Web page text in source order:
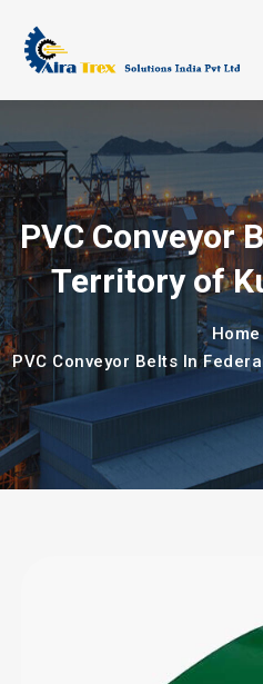
PVC Conveyor
Territory of
Home
PVC Conveyor Belts In